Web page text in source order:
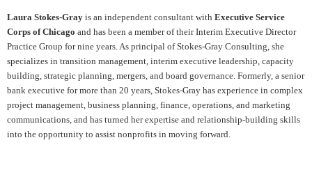
Laura Stokes-Gray is an independent consultant with Executive Service
Corps of Chicago and has been a member of their Interim Executive Director
Practice Group for nine years. As principal of Stokes-Gray Consulting, she
specializes in transition management, interim executive leadership, capacity
building, strategic planning, mergers, and board governance. Formerly, a senior
bank executive for more than 20 years, Stokes-Gray has experience in complex
project management, business planning, finance, operations, and marketing
communications, and has turned her expertise and relationship-building skills
into the opportunity to assist nonprofits in moving forward.